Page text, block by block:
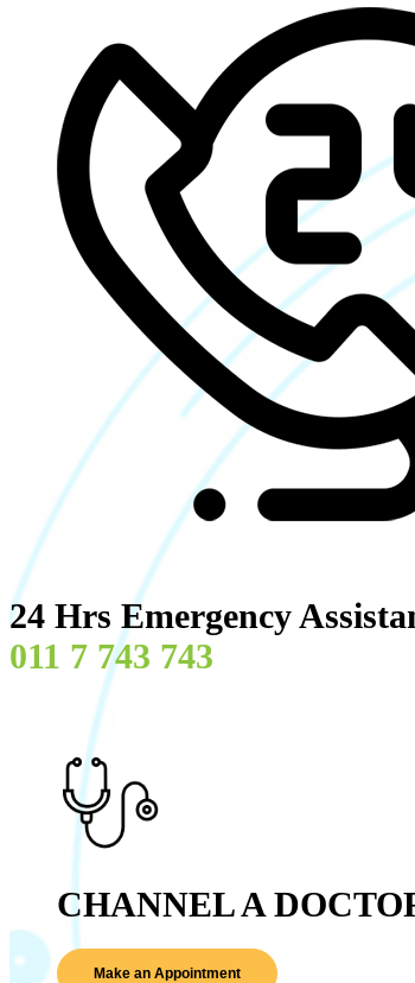
24 Hrs Emergency
011 7 743 743
CHANNEL A
Make an Appointment